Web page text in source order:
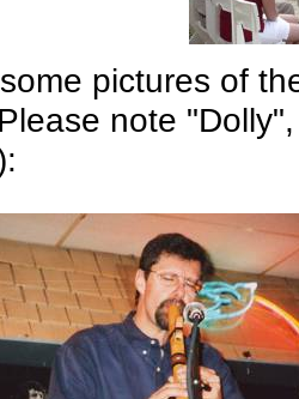
pictures of
note